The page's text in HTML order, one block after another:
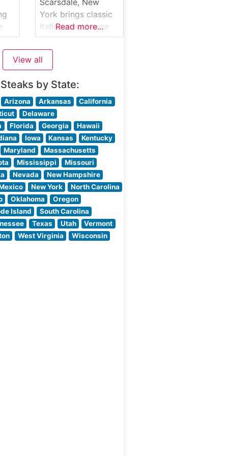
steaks, which are
cooked to
perfection on their
York brings classic
Italian steakhouse
dining to
Westchester
County, blending
steakhouse fare
with authentic
Italian influences.
What Guests Say
About the Menu and
Selections What
People Say About
the Atmosphere
People who visit
this steakhouse
consistently praise
its sophisticated yet
welcoming
Read more...
View all
by State:
Arizona Arkansas
California
Delaware
Florida Georgia
Hawaii
Iowa Kansas
Kentucky
Maryland
Massachusetts
Mississippi
Missouri
Nevada
New Hampshire
New York
North Carolina
Oklahoma
Oregon
Island
South Carolina
Texas Utah
Vermont
West Virginia
Wisconsin